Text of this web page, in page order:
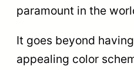
paramount in the
It goes beyond
appealing color